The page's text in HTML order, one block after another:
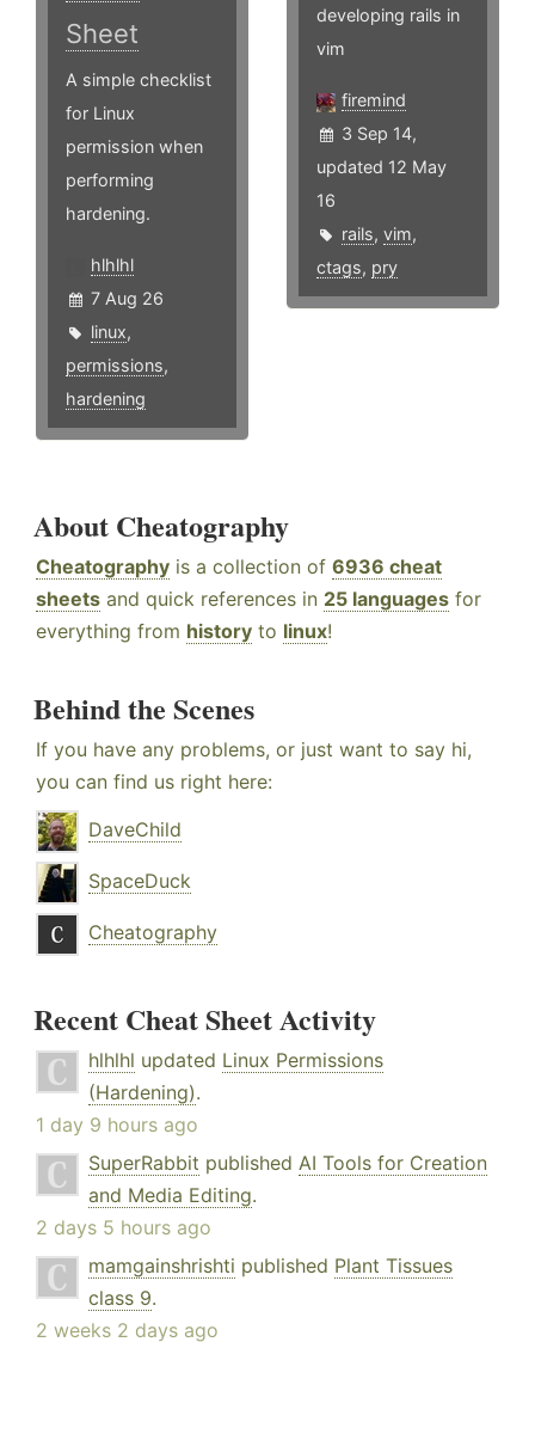
Sheet
A simple checklist
for Linux
permission when
performing
hardening.
hlhlhl
7 Aug 26
linux,
permissions,
hardening
developing rails in
vim
firemind
3 Sep 14,
updated 12 May
16
rails,vim,
ctags, pry
About Cheatography
Cheatography is a collection of 6936 cheat
sheets and quick references in 25 languages for
everything from history to linux!
Behind the Scenes
If you have any problems, or just want to say hi,
you can find us right here:
DaveChild
SpaceDuck
Cheatography
Recent Cheat Sheet Activity
hlhlhl updated Linux Permissions
(Hardening).
1 day 9 hours ago
SuperRabbit published AI Tools for Creation
and Media Editing.
2 days 5 hours ago
mamgainshrishti published Plant Tissues
class 9.
2 weeks 2 days ago